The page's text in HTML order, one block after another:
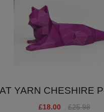
YARN CHESHIRE
£18.00 £25.98